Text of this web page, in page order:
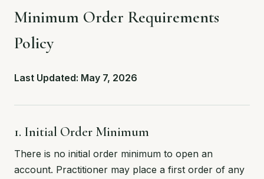
Minimum Order Requirements
Policy
Last Updated: May 7, 2026
1. Initial Order Minimum
There is no initial order minimum to open an
account. Practitioner may place a first order of any